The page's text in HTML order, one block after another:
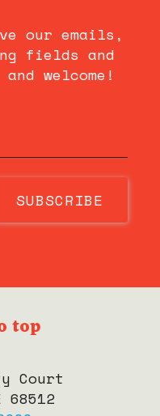
Court
our emails,
fields and
welcome!
top